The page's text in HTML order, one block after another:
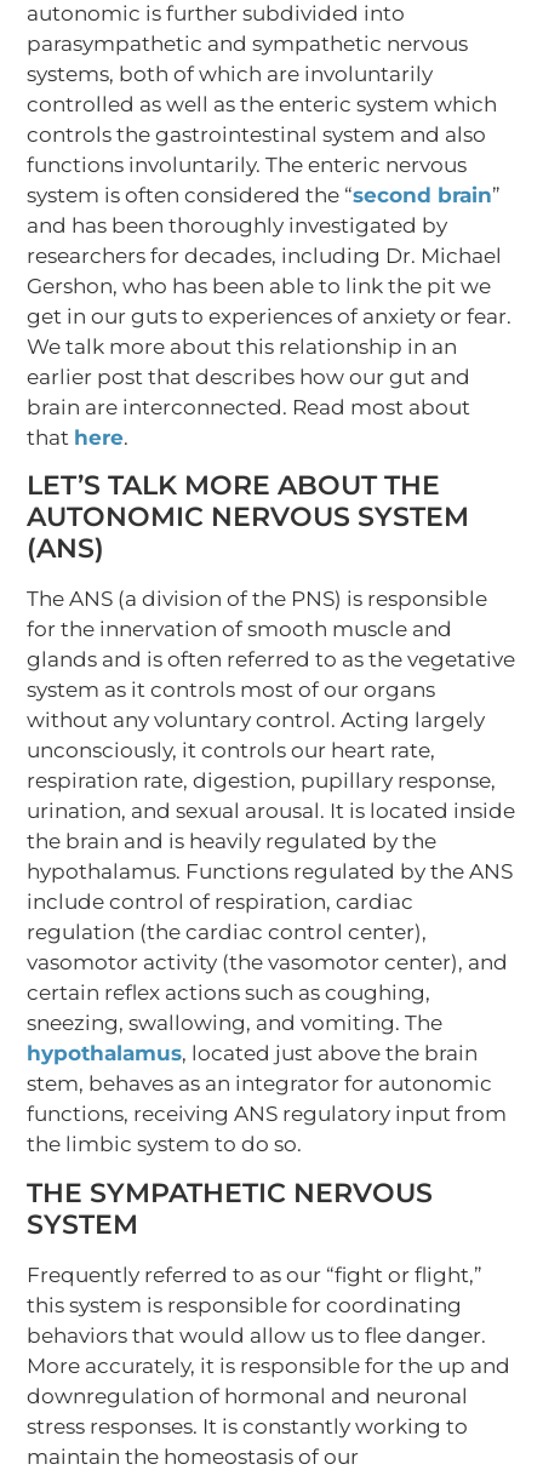
autonomic is further subdivided into
parasympathetic and sympathetic nervous
systems, both of which are involuntarily
controlled as well as the enteric system which
controls the gastrointestinal system and also
functions involuntarily. The enteric nervous
system is often considered the “second brain”
and has been thoroughly investigated by
researchers for decades, including Dr. Michael
Gershon, who has been able to link the pit we
get in our guts to experiences of anxiety or fear.
We talk more about this relationship in an
earlier post that describes how our gut and
brain are interconnected. Read most about
that here.
LET’S TALK MORE ABOUT THE
AUTONOMIC NERVOUS SYSTEM
(ANS)
The ANS (a division of the PNS) is responsible
for the innervation of smooth muscle and
glands and is often referred to as the vegetative
system as it controls most of our organs
without any voluntary control. Acting largely
unconsciously, it controls our heart rate,
respiration rate, digestion, pupillary response,
urination, and sexual arousal. It is located inside
the brain and is heavily regulated by the
hypothalamus. Functions regulated by the ANS
include control of respiration, cardiac
regulation (the cardiac control center),
vasomotor activity (the vasomotor center), and
certain reflex actions such as coughing,
sneezing, swallowing, and vomiting. The
hypothalamus, located just above the brain
stem, behaves as an integrator for autonomic
functions, receiving ANS regulatory input from
the limbic system to do so.
THE SYMPATHETIC NERVOUS
SYSTEM
Frequently referred to as our “fight or flight,”
this system is responsible for coordinating
behaviors that would allow us to flee danger.
More accurately, it is responsible for the up and
downregulation of hormonal and neuronal
stress responses. It is constantly working to
maintain the homeostasis of our